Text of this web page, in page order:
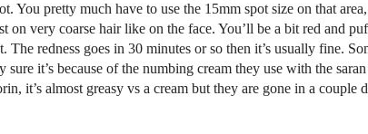
You pretty much have to use the 15mm spot size on that
on very coarse hair like on the face. You’ll be a bit red and
The redness goes in 30 minutes or so then it’s usually fine.
sure it’s because of the numbing cream they use with the
it’s almost greasy vs a cream but they are gone in a couple